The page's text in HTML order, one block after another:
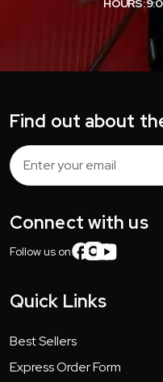
HOURS:
Find out about
Email
Address
Connect with us
Follow us on:
Quick Links
Best Sellers
Express Order Form